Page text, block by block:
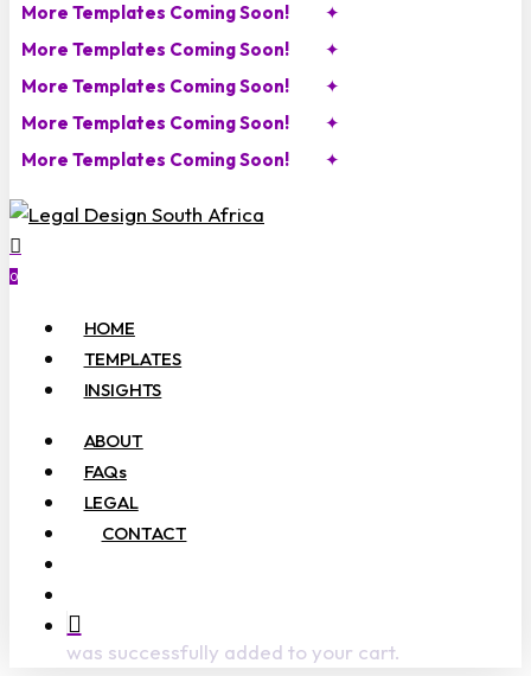
More Templates Coming Soon!
✦
More Templates Coming Soon!
✦
More Templates Coming Soon!
✦
More Templates Coming Soon!
✦
More Templates Coming Soon!
✦
search
account
0
HOME
TEMPLATES
INSIGHTS
ABOUT
FAQs
LEGAL
CONTACT
was successfully added to your cart.